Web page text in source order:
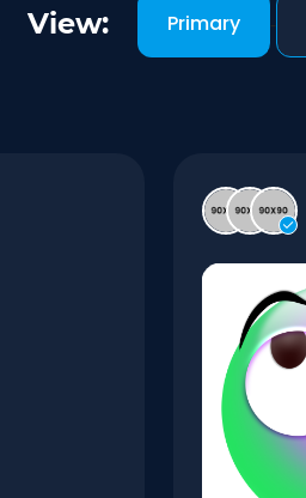
View: Primary -